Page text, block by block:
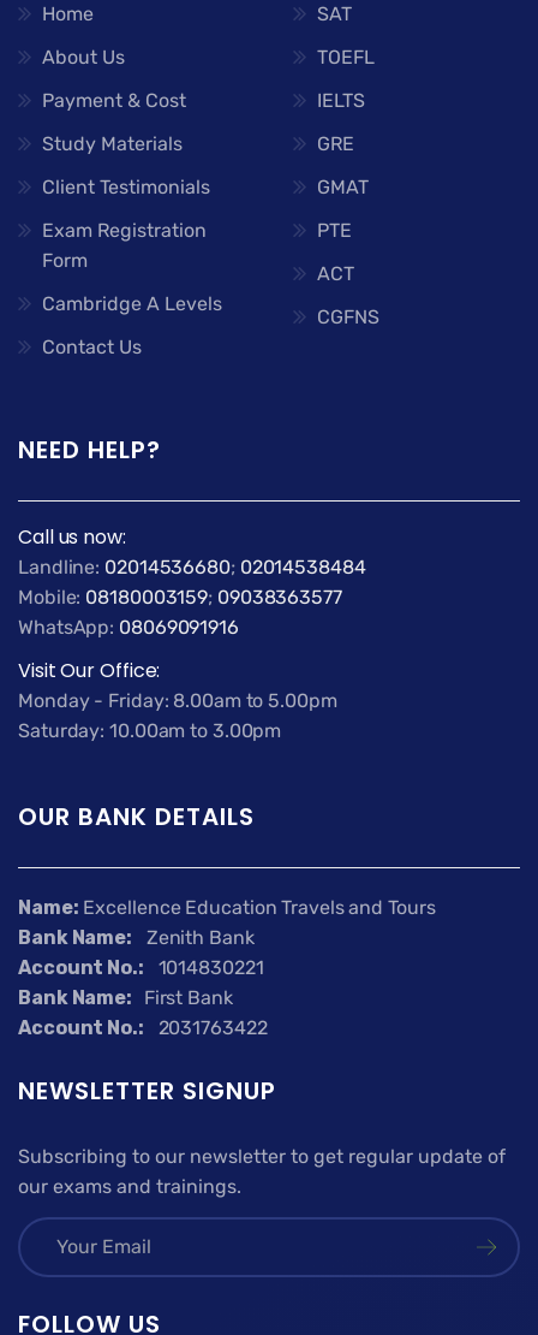
Home
About Us
Payment & Cost
Study Materials
Client Testimonials
Exam Registration
Form
Cambridge A Levels
Contact Us
SAT
TOEFL
IELTS
GRE
GMAT
PTE
ACT
CGFNS
NEED HELP?
Call us now:
Landline: 02014536680; 02014538484
Mobile: 08180003159; 09038363577
WhatsApp: 08069091916
Visit Our Office:
Monday - Friday: 8.00am to 5.00pm
Saturday: 10.00am to 3.00pm
OUR BANK DETAILS
Name: Excellence Education Travels and Tours
Bank Name: Zenith Bank
Account No.: 1014830221
Bank Name:
First Bank
Account No.: 2031763422
NEWSLETTER SIGNUP
Subscribing to our newsletter to get regular update of
our exams and trainings.
FOLLOW US